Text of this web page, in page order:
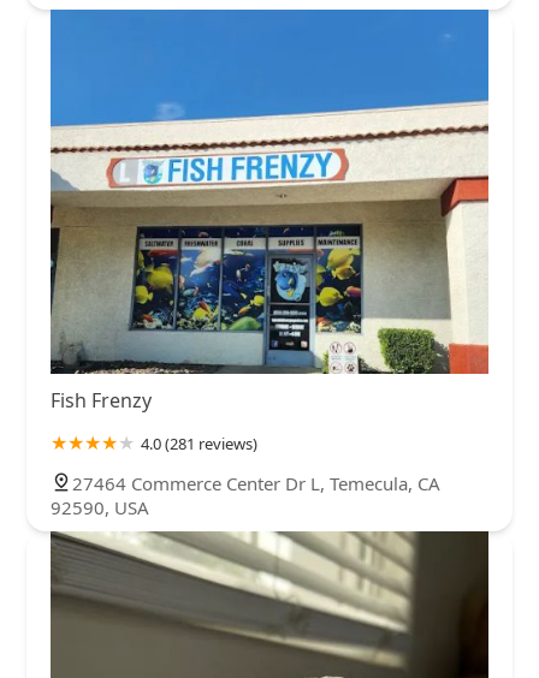
Fish Frenzy
4.0 (281 reviews)
27464 Commerce Center Dr L, Temecula, CA
92590, USA